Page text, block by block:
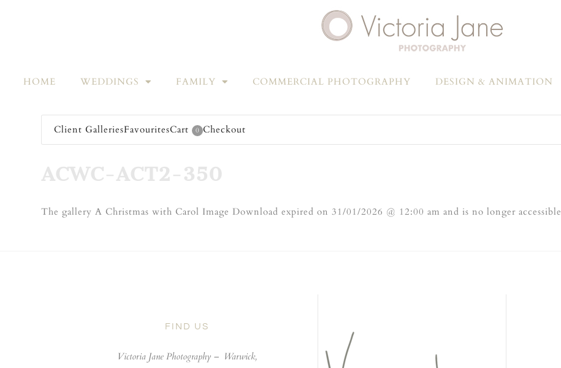
HOME WEDDINGS FAMILY COMMERCIAL PHOTOGRAPHY DESIGN & ANIMATION
Client GalleriesFavouritesCart 0 Checkout
ACWC-ACT2-350
The gallery A Christmas with Carol Image Download expired on 31/01/2026 @ 12:00 am and is no longer accessible
FIND US
Victoria Jane Photography – Warwick,